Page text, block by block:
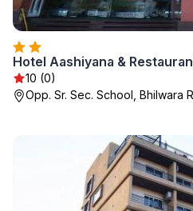
Hotel Aashiyana &
10 (0)
Opp. Sr. Sec. School, Bhilwara